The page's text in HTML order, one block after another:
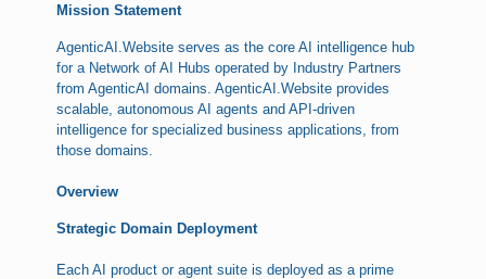
Mission Statement
AgenticAI.Website serves as the core AI intelligence hub
for a Network of AI Hubs operated by Industry Partners
from AgenticAI domains. AgenticAI.Website provides
scalable, autonomous AI agents and API-driven
intelligence for specialized business applications, from
those domains.
Overview
Strategic Domain Deployment
Each AI product or agent suite is deployed as a prime